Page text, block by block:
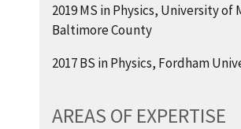
2019 MS in Physics, University of
Baltimore County
2017 BS in Physics, Fordham
AREAS OF EXPERTISE